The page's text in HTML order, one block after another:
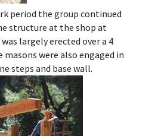
period the group continued
structure at the shop at
largely erected over a 4
masons were also engaged in
steps and base wall.